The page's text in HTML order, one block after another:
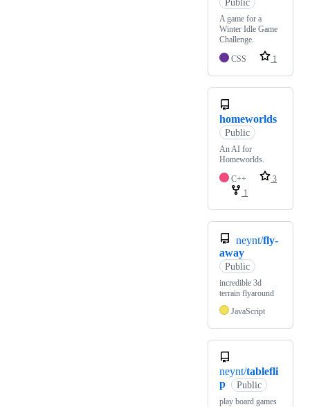
A game for a
Winter Idle Game
Challenge.
CSS
1
homeworlds
Public
An AI for
Homeworlds.
C++
3
1
neynt/fly-
away
Public
incredible 3d
terrain flyaround
JavaScript
neynt/tablefli
p
Public
play board games